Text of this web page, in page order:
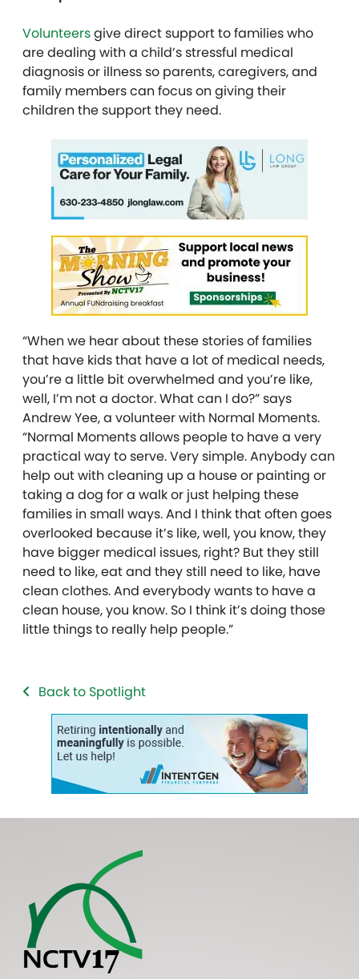
Volunteersgive direct support to families who
are dealing with a child’s stressful medical
diagnosis or illness so parents, caregivers, and
family members can focus on giving their
children the support they need.
“When we hear about these stories of families
that have kids that have a lot of medical needs,
you’re a little bit overwhelmed and you’re like,
well, I’m not a doctor. What can I do?” says
Andrew Yee, a volunteer with Normal Moments.
“Normal Moments allows people to have a very
practical way to serve. Very simple. Anybody can
help out with cleaning up a house or painting or
taking a dog for a walk or just helping these
families in small ways. And I think that often goes
overlooked because it’s like, well, you know, they
have bigger medical issues, right? But they still
need to like, eat and they still need to like, have
clean clothes. And everybody wants to have a
clean house, you know. So I think it’s doing those
little things to really help people.”
Back to Spotlight